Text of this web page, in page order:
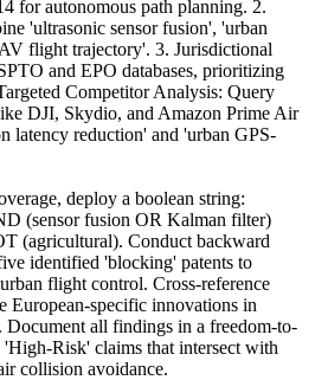
for autonomous path planning. 2.
'ultrasonic sensor fusion', 'urban
flight trajectory'. 3. Jurisdictional
and EPO databases, prioritizing
Competitor Analysis: Query
DJI, Skydio, and Amazon Prime Air
latency reduction' and 'urban GPS-
deploy a boolean string:
(sensor fusion OR Kalman filter)
(agricultural). Conduct backward
identified 'blocking' patents to
flight control. Cross-reference
European-specific innovations in
Document all findings in a freedom-to-
Risk' claims that intersect with
collision avoidance.